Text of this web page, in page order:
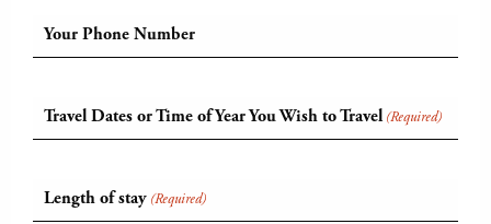
Your Phone Number
Travel Dates or Time of Year You Wish to Travel (Required)
Length of stay (Required)